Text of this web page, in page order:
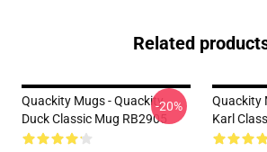
Related
Quackity Mugs - Quackity
Duck Classic Mug RB2905
-20%
Quackity
Karl